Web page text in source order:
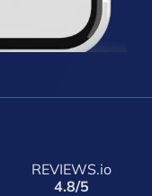
REVIEWS.io
4.8/5